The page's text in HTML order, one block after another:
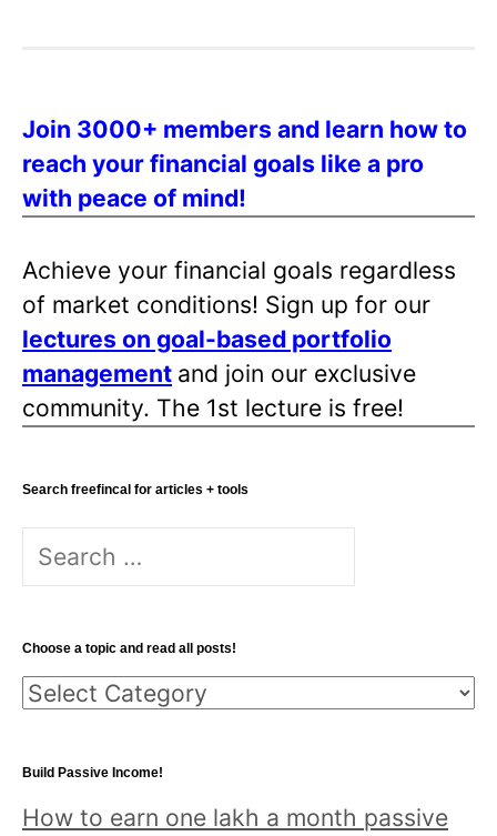
p
a
g
n
a
t
i
o
n
Join 3000+ members and learn how to
reach your financial goals like a pro
with peace of mind!
Achieve your financial goals regardless
of market conditions! Sign up for our
lectures on goal-based portfolio
management and join our exclusive
community. The 1st lecture is free!
Search freefincal for articles + tools
S
r
c
h
o
r
Choose a topic and read all posts!
C
oBuild Passive Income!
How to earn one lakh a month passive